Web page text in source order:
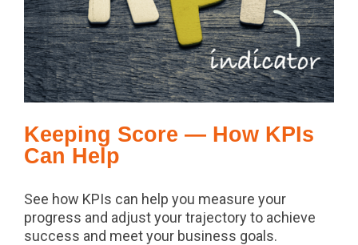
Keeping Score — How KPIs
Can Help
See how KPIs can help you measure your
progress and adjust your trajectory to achieve
success and meet your business goals.